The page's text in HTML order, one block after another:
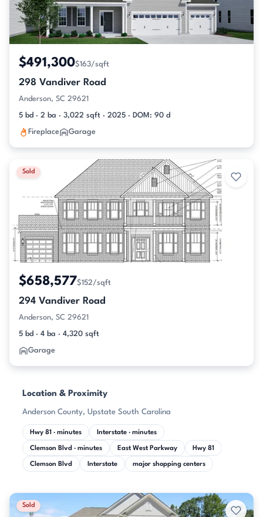
$491,300$163/sqft
298 Vandiver Road
Anderson, SC 29621
5 bd · 2 ba · 3,022 sqft · 2025 · DOM: 90 d
Fireplace Garage
Sold
$658,577$152/sqft
294 Vandiver Road
Anderson, SC 29621
5 bd · 4 ba · 4,320 sqft
Garage
Location & Proximity
Anderson County, Upstate South Carolina
Hwy 81 · minutes Interstate · minutes
Clemson Blvd · minutes East West Parkway Hwy 81
Clemson Blvd Interstate major shopping centers
Sold